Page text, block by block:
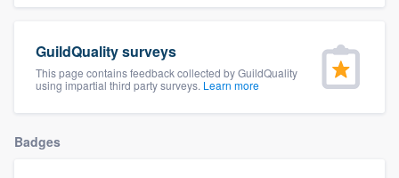
GuildQuality surveys
This page contains feedback collected by GuildQuality
using impartial third party surveys. Learn more
Badges
you a demo, and get you started.
Pricing
Our flat-rate pricing gives you the ability
to survey who you want, when you want,
without having to worry about overages.